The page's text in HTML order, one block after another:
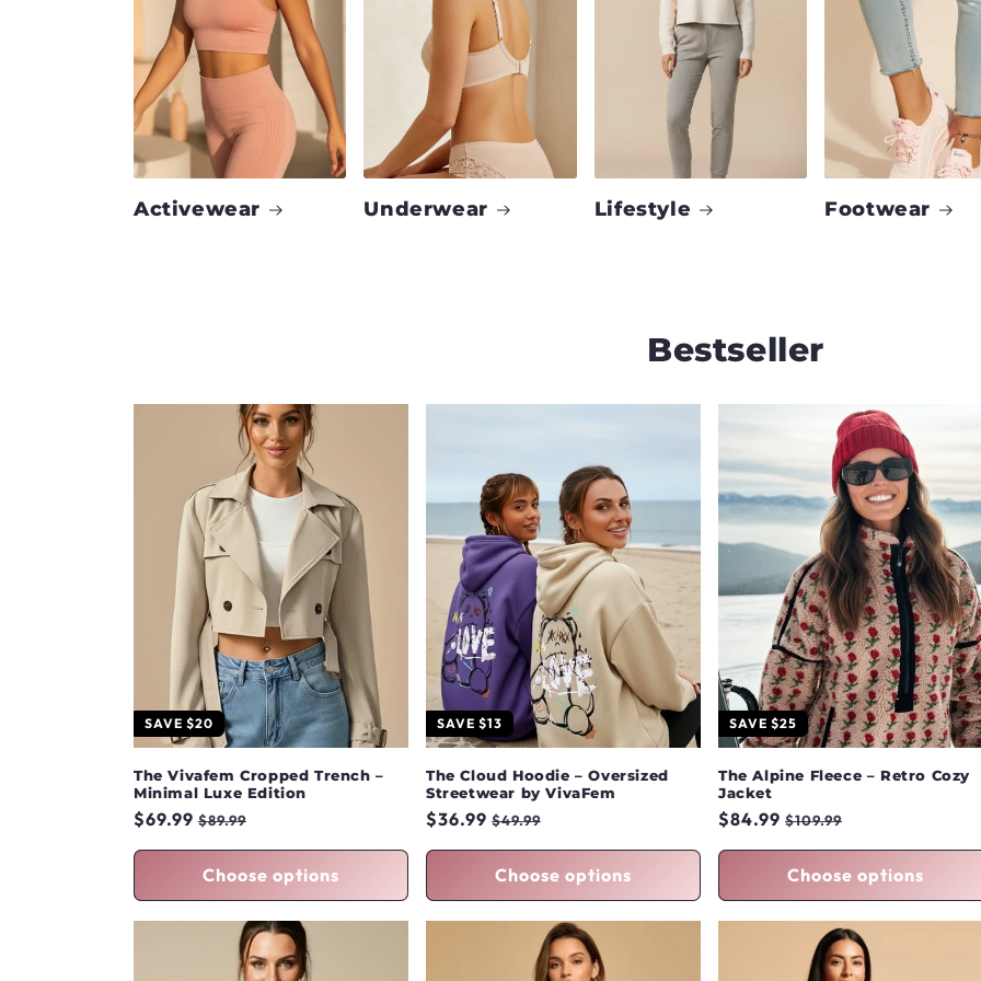
Activewear Underwear Lifestyle Footwear
Bestseller
SAVE $20
The Vivafem Cropped Trench –
Minimal Luxe Edition
Regular
$69.99 Sale
$89.99
Choose options
SAVE $13
The Cloud Hoodie – Oversized
Streetwear by VivaFem
Regular
$36.99 Sale
$49.99
Choose options
SAVE $25
The Alpine Fleece – Retro Cozy
Jacket
Regular
$84.99 Sale
$109.99
Choose options